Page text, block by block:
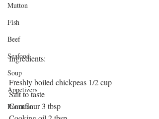
Mutton
Fish
Beef
Seafood
Soup
Appetizers
Ramadan
Ingredients:
Freshly boiled chickpeas 1/2 cup
Salt to taste
Cornflour 3 tbsp